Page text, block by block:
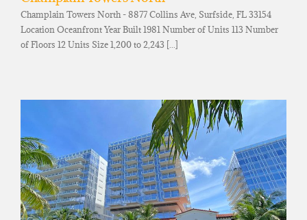
Champlain Towers North - 8877 Collins Ave, Surfside, FL 33154
Location Oceanfront Year Built 1981 Number of Units 113 Number
of Floors 12 Units Size 1,200 to 2,243 [...]